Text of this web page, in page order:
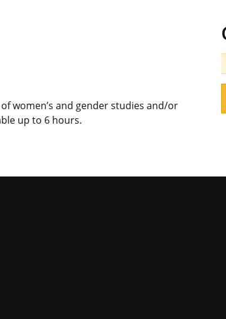
women’s and gender studies and/or
up to 6 hours.